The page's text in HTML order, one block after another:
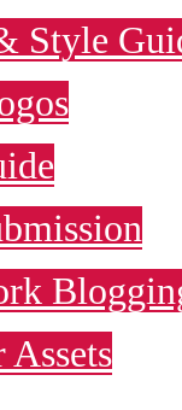
Style
Assets